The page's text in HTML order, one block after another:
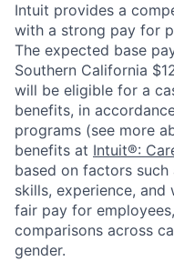
Intuit provides a
with a strong pay for
The expected base
Southern California
will be eligible for a
benefits, in
programs (see more
benefits at Intuit®:
based on factors
skills, experience,
fair pay for
comparisons across
gender.